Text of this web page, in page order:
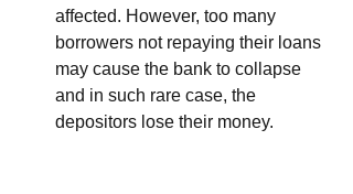
affected. However, too many
borrowers not repaying their loans
may cause the bank to collapse
and in such rare case, the
depositors lose their money.